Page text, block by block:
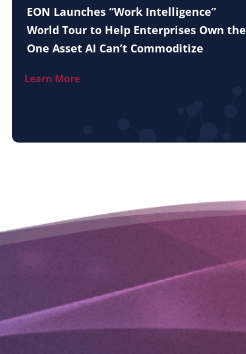
EON Launches “Work Intelligence”
World Tour to Help Enterprises Own the
One Asset AI Can’t Commoditize
Learn More